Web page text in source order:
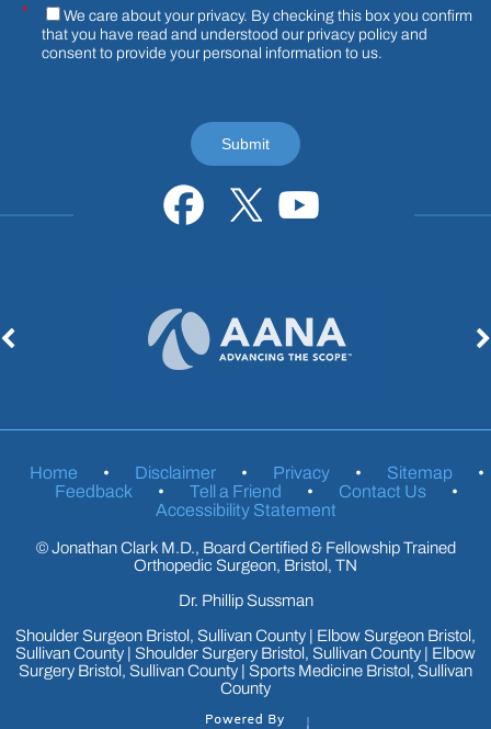
*
We care about your privacy. By checking this box you confirm
that you have read and understood our privacy policy and
consent to provide your personal information to us.
Home • Disclaimer • Privacy • Sitemap
•
Feedback
• Tell a Friend • Contact Us
•
Accessibility Statement
©Jonathan Clark M.D., Board Certified & Fellowship Trained
Orthopedic Surgeon, Bristol, TN
Dr. Phillip Sussman
Shoulder Surgeon Bristol, Sullivan County
Elbow Surgeon Bristol,
Sullivan County
Shoulder Surgery Bristol, Sullivan County
Elbow
Surgery Bristol, Sullivan County
Sports Medicine Bristol, Sullivan
County